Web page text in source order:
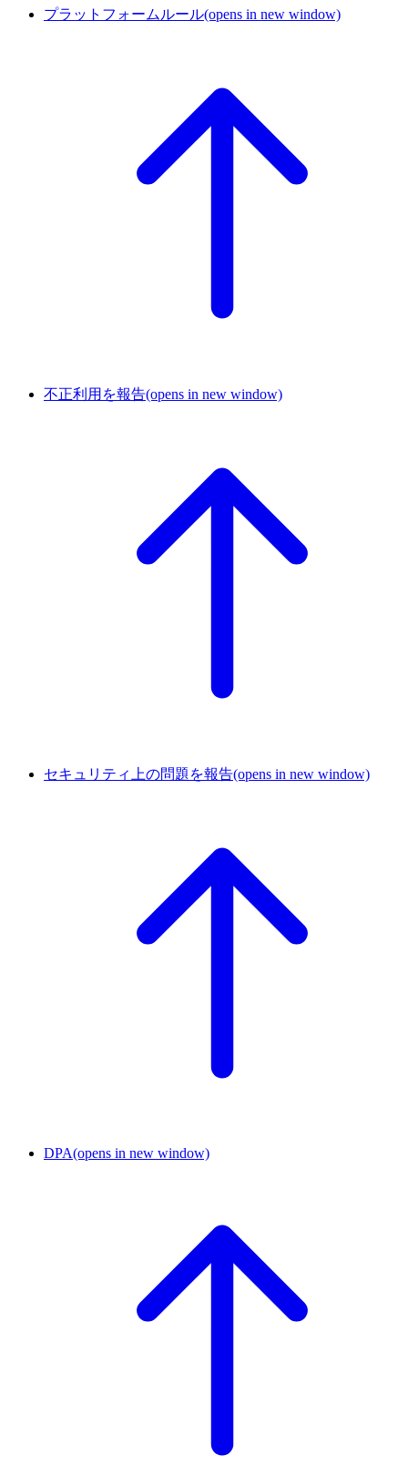
プラットフォームルール(opens in new window)
不正利用を報告(opens in new window)
セキュリティ上の問題を報告(opens in new window)
DPA(opens in new window)